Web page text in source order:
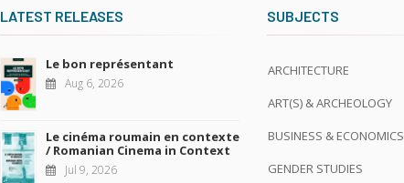
LATEST RELEASES
Le bon représentant
Aug 6, 2026
Le cinéma roumain en contexte
/ Romanian Cinema in Context
Jul 9, 2026
SUBJECTS
ARCHITECTURE
ART(S) & ARCHEOLOGY
BUSINESS & ECONOMICS
GENDER STUDIES